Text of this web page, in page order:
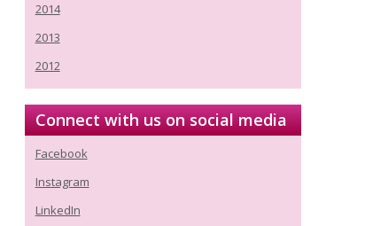
2014
2013
2012
Connect with us on social media
Facebook
Instagram
LinkedIn